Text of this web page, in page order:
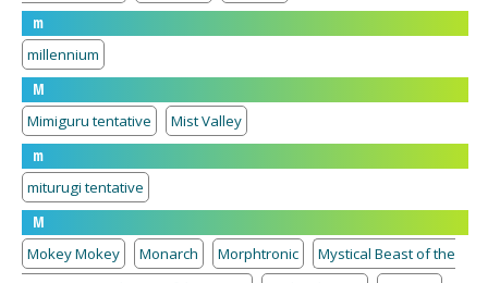
m
millennium
M
Mimiguru tentative
Mist Valley
m
miturugi tentative
M
Mokey Mokey
Monarch Morphtronic
Mystical Beast of the